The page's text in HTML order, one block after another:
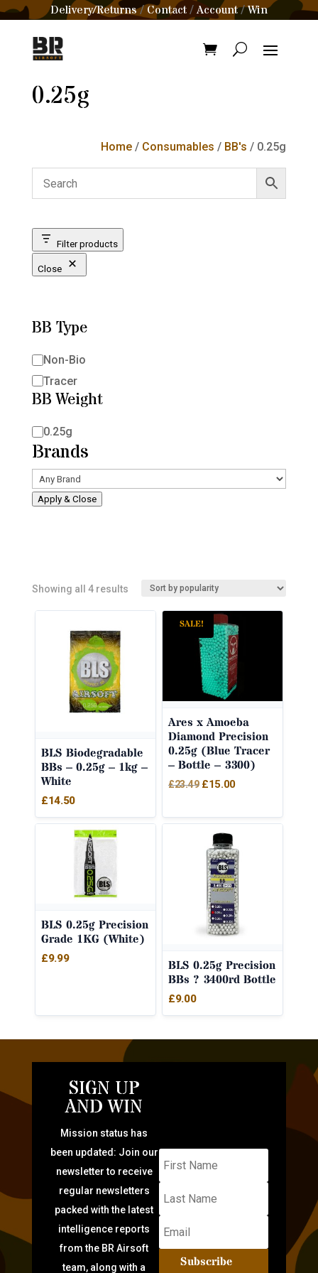
Delivery/Returns/Contact /Account/Win
0.25g
Home / Consumables / BB's / 0.25g
Filter products
Close
BB Type
BB
Type
Non-Bio
Tracer
BB Weight
BB
Weight
0.25g
Brands
Apply & Close
Showing all 4 resultsSorted
by
BLS Biodegradable
BBs – 0.25g – 1kg –
White
£14.50
SALE!
Ares x Amoeba
Diamond Precision
0.25g (Blue Tracer
– Bottle – 3300)
£23.49 Original
was:
£23.49.
£15.00Current
is:
BLS 0.25g Precision
Grade 1KG (White)
£9.99
BLS 0.25g Precision
BBs ? 3400rd Bottle
£9.00
SIGN UP
AND WIN
Mission status has
been updated: Join our
newsletter to receive
regular newsletters
packed with the latest
intelligence reports
from the BR Airsoft
team, along with a
Subscribe